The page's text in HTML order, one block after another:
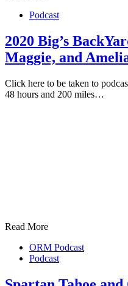
Podcast
2020 Big’s
Maggie, and
Click here to be taken to
48 hours and 200 miles…
Read More
ORM Podcast
Podcast